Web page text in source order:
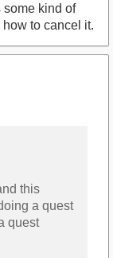
some kind of
to cancel it.
this
a quest
quest